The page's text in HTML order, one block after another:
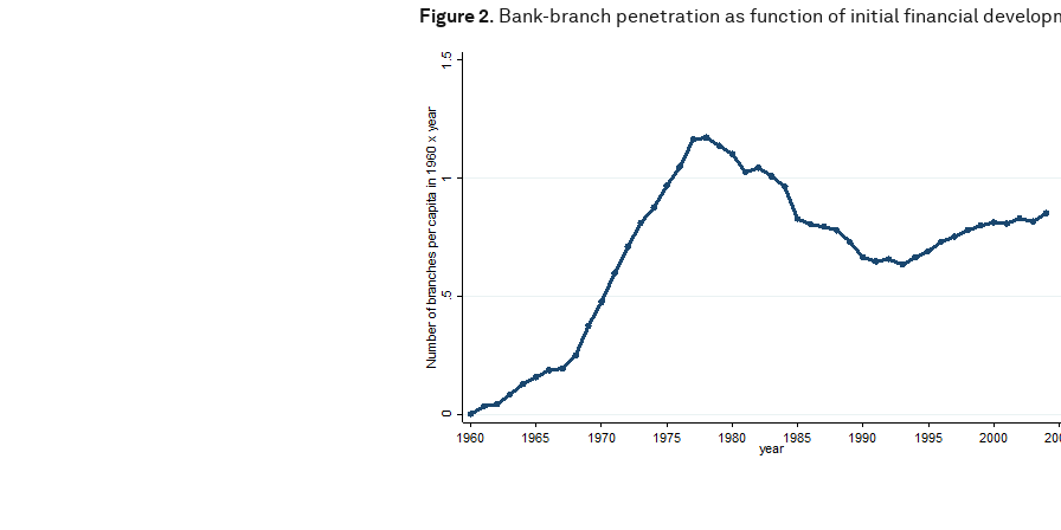
Figure 2. Bank-branch penetration as function of initial financial